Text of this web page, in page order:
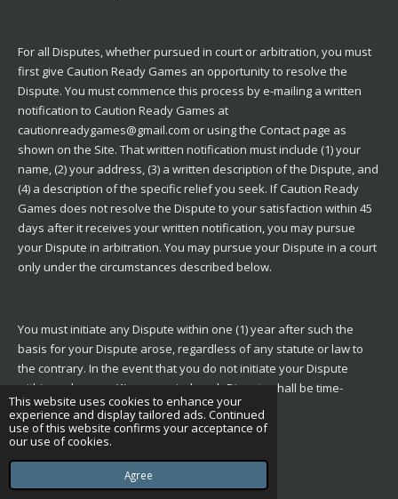
This website uses cookies to enhance your
experience and display tailored ads. Continued
use of this website confirms your acceptance of
our use of cookies.
Agree
For all Disputes, whether pursued in court or arbitration, you must
first give Caution Ready Games an opportunity to resolve the
Dispute. You must commence this process by e-mailing a written
notification to Caution Ready Games at
cautionreadygames@gmail.com or using the Contactpage as
shown on the Site. That written notification must include (1) your
name, (2) your address, (3) a written description of the Dispute, and
(4) a description of the specific relief you seek. If Caution Ready
Games does not resolve the Dispute to your satisfaction within 45
days after it receives your written notification, you may pursue
your Dispute in arbitration. You may pursue your Dispute in a court
only under the circumstances described below.
You must initiate any Dispute within one (1) year after such the
basis for your Dispute arose, regardless of any statute or law to
the contrary. In the event that you do not initiate your Dispute
within such a one (1) year period, such Dispute shall be time-
barred.
Arbitration Procedures